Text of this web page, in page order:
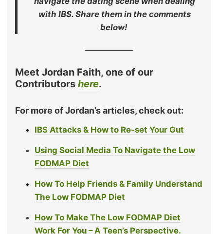
with IBS. Share them in the comments
below!
Meet Jordan Faith, one of our
Contributors here.
For more of Jordan’s articles, check out:
IBS Attacks & How to Re-set Your Gut
Using Social Media To Navigate the Low
FODMAP Diet
How To Help Friends & Family Understand
The Low FODMAP Diet
How To Make The Low FODMAP Diet
Work For You – A Teen’s Perspective.